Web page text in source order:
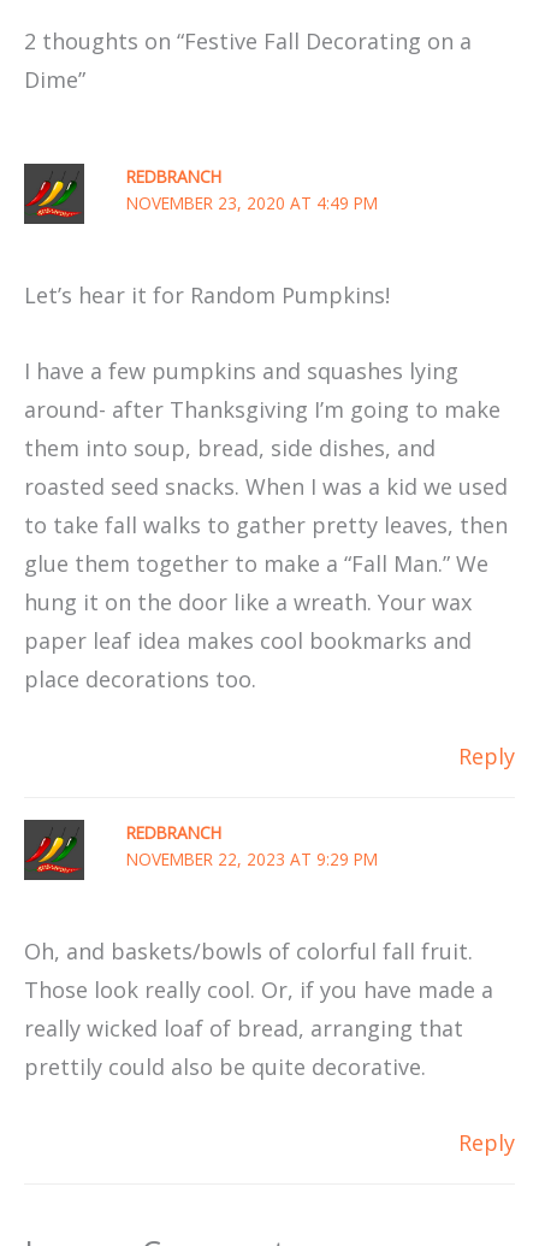
2 thoughts on “Festive Fall Decorating on a
Dime”
REDBRANCH
NOVEMBER 23, 2020 AT 4:49 PM
Let’s hear it for Random Pumpkins!
I have a few pumpkins and squashes lying
around- after Thanksgiving I’m going to make
them into soup, bread, side dishes, and
roasted seed snacks. When I was a kid we used
to take fall walks to gather pretty leaves, then
glue them together to make a “Fall Man.” We
hung it on the door like a wreath. Your wax
paper leaf idea makes cool bookmarks and
place decorations too.
Reply
REDBRANCH
NOVEMBER 22, 2023 AT 9:29 PM
Oh, and baskets/bowls of colorful fall fruit.
Those look really cool. Or, if you have made a
really wicked loaf of bread, arranging that
prettily could also be quite decorative.
Reply